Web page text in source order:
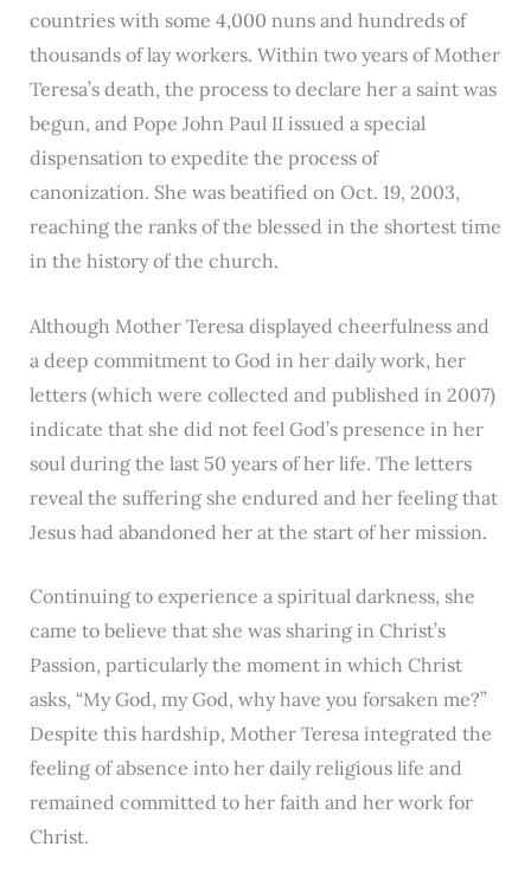
countries with some 4,000 nuns and hundreds of
thousands of lay workers. Within two years of Mother
Teresa’s death, the process to declare her a saint was
begun, and Pope John Paul II issued a special
dispensation to expedite the process of
canonization. She was beatified on Oct. 19, 2003,
reaching the ranks of the blessed in the shortest time
in the history of the church.
Although Mother Teresa displayed cheerfulness and
a deep commitment to God in her daily work, her
letters (which were collected and published in 2007)
indicate that she did not feel God’s presence in her
soul during the last 50 years of her life. The letters
reveal the suffering she endured and her feeling that
Jesus had abandoned her at the start of her mission.
Continuing to experience a spiritual darkness, she
came to believe that she was sharing in Christ’s
Passion, particularly the moment in which Christ
asks, “My God, my God, why have you forsaken me?”
Despite this hardship, Mother Teresa integrated the
feeling of absence into her daily religious life and
remained committed to her faith and her work for
Christ.